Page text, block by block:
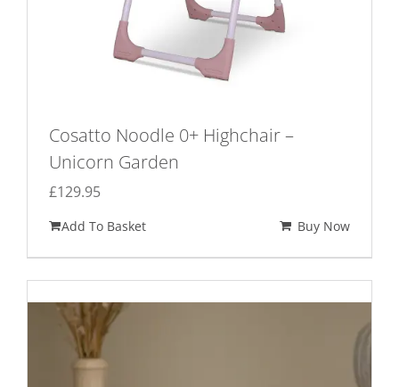
Cosatto Noodle 0+ Highchair –
Unicorn Garden
£129.95
Add To Basket Buy Now